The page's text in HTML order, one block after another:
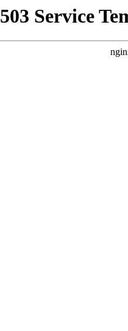
503 Service